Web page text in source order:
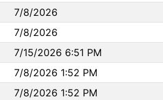
7/8/2026
7/8/2026
7/15/2026 6:51 PM
7/8/2026 1:52 PM
7/8/2026 1:52 PM